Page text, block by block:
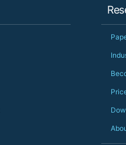
changing later Matt called me
Just totally fantastic service
should be very proud of this
Would definitely, definitely